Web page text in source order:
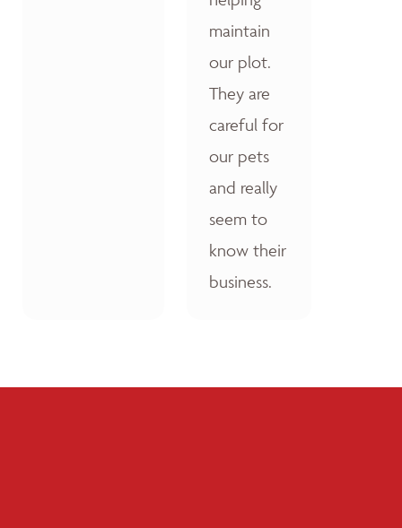
maintain
our plot.
They are
careful for
our pets
and really
seem to
know their
business.